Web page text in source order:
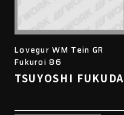
Lovegur WM Tein GR
Fukuroi 86
TSUYOSHI FUKUDA